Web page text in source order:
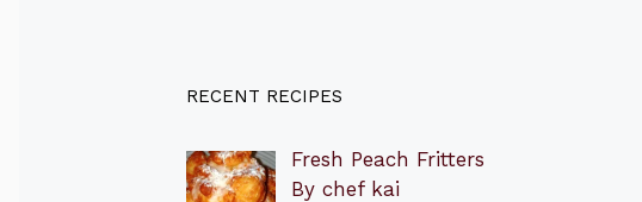
RECENT RECIPES
Fresh Peach Fritters
By chef kai